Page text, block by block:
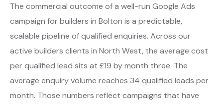
The commercial outcome of a well-run Google Ads
campaign for builders in Bolton is a predictable,
scalable pipeline of qualified enquiries. Across our
active builders clients in North West, the average cost
per qualified lead sits at £19 by month three. The
average enquiry volume reaches 34 qualified leads per
month. Those numbers reflect campaigns that have